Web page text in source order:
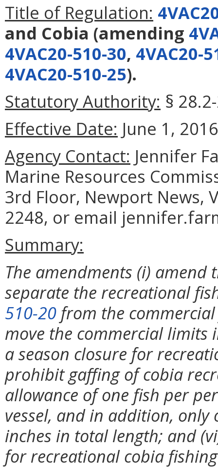
Title of Regulation:
and Cobia (amending
4VAC20-510-30, 4VAC20-
4VAC20-510-25).
Statutory Authority: §
Effective Date: June 1,
Agency Contact: Jennifer
Marine Resources
3rd Floor, Newport News,
2248, or email
Summary:
The amendments (i) amend
separate the recreational
510-20 from the
move the commercial limits
a season closure for
prohibit gaffing of cobia
allowance of one fish per
vessel, and in addition,
inches in total length; and
for recreational cobia